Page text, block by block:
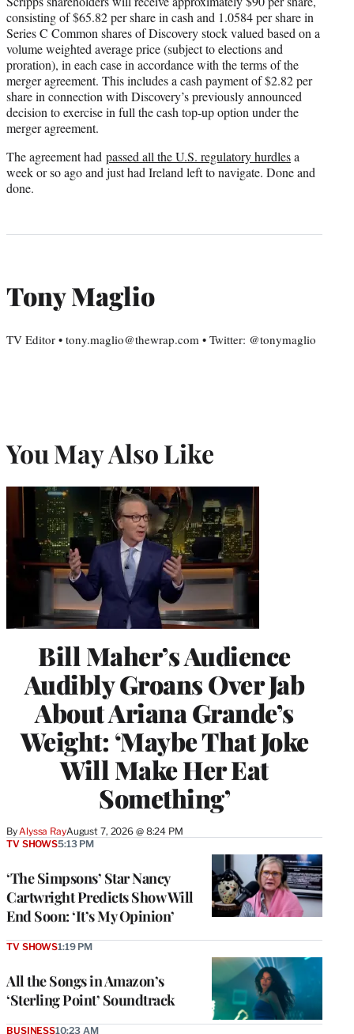
consisting of $65.82 per share in cash and 1.0584 per share in
Series C Common shares of Discovery stock valued based on a
volume weighted average price (subject to elections and
proration), in each case in accordance with the terms of the
merger agreement. This includes a cash payment of $2.82 per
share in connection with Discovery’s previously announced
decision to exercise in full the cash top-up option under the
merger agreement.
The agreement had passed all the U.S. regulatory hurdlesa
week or so ago and just had Ireland left to navigate. Done and
done.
Tony Maglio
TV Editor • tony.maglio@thewrap.com • Twitter: @tonymaglio
You May Also Like
Bill Maher’s Audience
Audibly Groans Over Jab
About Ariana Grande’s
Weight: ‘Maybe That Joke
Will Make Her Eat
Something’
ByAlyssa RayAugust 7, 2026 @ 8:24 PM
‘The Simpsons’ Star Nancy
Cartwright Predicts Show Will
End Soon: ‘It’s My Opinion’
TV SHOWS5:13 PM
All the Songs in Amazon’s
‘Sterling Point’ Soundtrack
TV SHOWS1:19 PM
BUSINESS10:23 AM